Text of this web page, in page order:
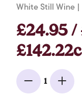
White Still Wine
£24.95 /
Minus
1
Add